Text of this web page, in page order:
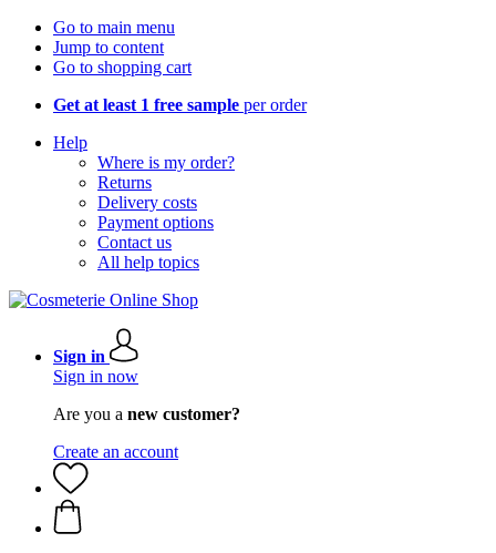
Go to main menu
Jump to content
Go to shopping cart
Get at least 1 free sample per order
Help
Where is my order?
Returns
Delivery costs
Payment options
Contact us
All help topics
Sign in
Sign in now
Are you a new customer?
Create an account